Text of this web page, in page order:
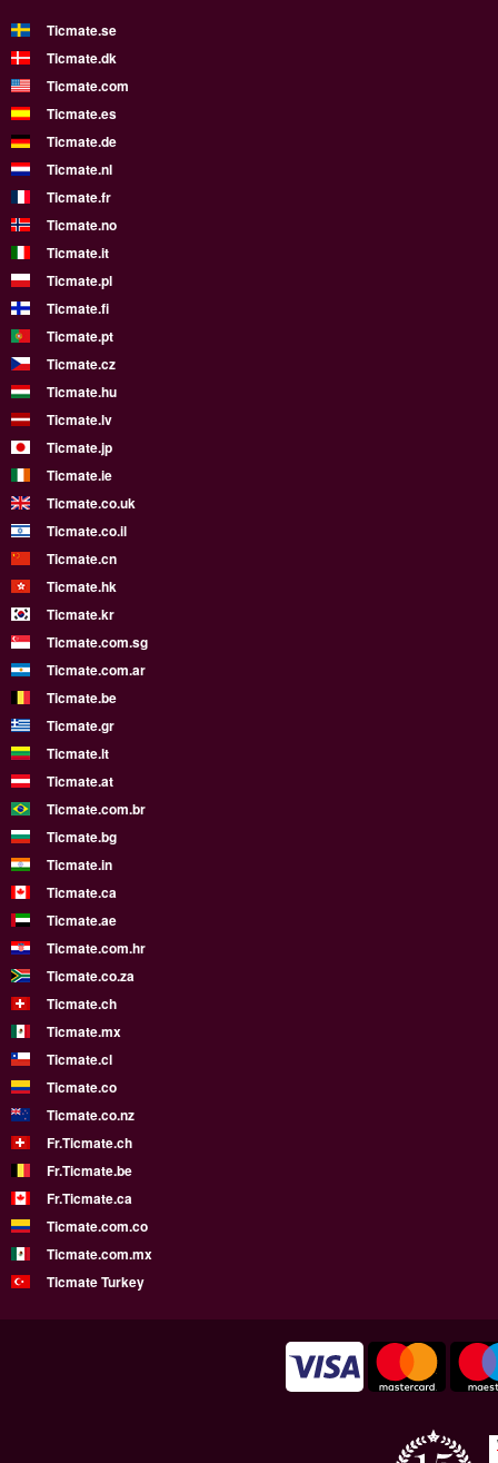
Ticmate.se
Ticmate.dk
Ticmate.com
Ticmate.es
Ticmate.de
Ticmate.nl
Ticmate.fr
Ticmate.no
Ticmate.it
Ticmate.pl
Ticmate.fi
Ticmate.pt
Ticmate.cz
Ticmate.hu
Ticmate.lv
Ticmate.jp
Ticmate.ie
Ticmate.co.uk
Ticmate.co.il
Ticmate.cn
Ticmate.hk
Ticmate.kr
Ticmate.com.sg
Ticmate.com.ar
Ticmate.be
Ticmate.gr
Ticmate.lt
Ticmate.at
Ticmate.com.br
Ticmate.bg
Ticmate.in
Ticmate.ca
Ticmate.ae
Ticmate.com.hr
Ticmate.co.za
Ticmate.ch
Ticmate.mx
Ticmate.cl
Ticmate.co
Ticmate.co.nz
Fr.Ticmate.ch
Fr.Ticmate.be
Fr.Ticmate.ca
Ticmate.com.co
Ticmate.com.mx
Ticmate Turkey